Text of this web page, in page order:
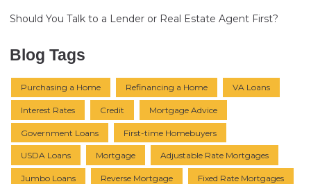
Should You Talk to a Lender or Real Estate Agent First?
Blog Tags
Purchasing a Home Refinancing a Home VA Loans
Interest Rates Credit Mortgage Advice
Government Loans First-time Homebuyers
USDA Loans Mortgage Adjustable Rate Mortgages
Jumbo Loans Reverse Mortgage Fixed Rate Mortgages